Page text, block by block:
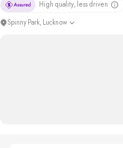
High quality, less driven
Spinny Park, Lucknow